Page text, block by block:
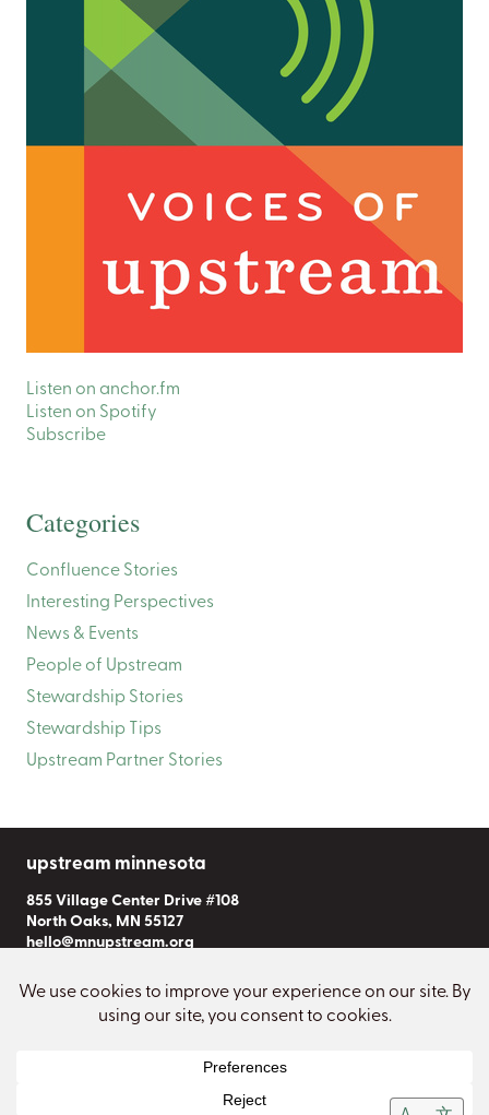
Listen on anchor.fm
Listen on Spotify
Subscribe
Categories
Confluence Stories
Interesting Perspectives
News & Events
People of Upstream
Stewardship Stories
Stewardship Tips
Upstream Partner Stories
upstream minnesota
855 Village Center Drive #108
North Oaks, MN 55127
hello@mnupstream.org
Subscribe to Our Newsletter